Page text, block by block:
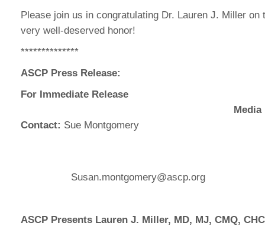
Please join us in congratulating Dr. Lauren J. Miller on
very well-deserved honor!
**************
ASCP Press Release:
For Immediate Release
Media
Contact: Sue Montgomery
Susan.montgomery@ascp.org
ASCP Presents Lauren J. Miller, MD, MJ, CMQ,